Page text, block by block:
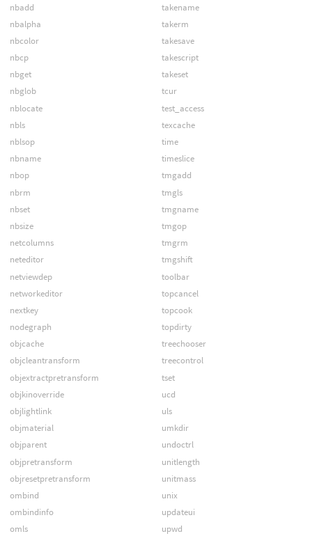
nbadd
nbalpha
nbcolor
nbcp
nbget
nbglob
nblocate
nbls
nblsop
nbname
nbop
nbrm
nbset
nbsize
netcolumns
neteditor
netviewdep
networkeditor
nextkey
nodegraph
objcache
objcleantransform
objextractpretransform
objkinoverride
objlightlink
objmaterial
objparent
objpretransform
objresetpretransform
ombind
ombindinfo
omls
takename
takerm
takesave
takescript
takeset
tcur
test_access
texcache
time
timeslice
tmgadd
tmgls
tmgname
tmgop
tmgrm
tmgshift
toolbar
topcancel
topcook
topdirty
treechooser
treecontrol
tset
ucd
uls
umkdir
undoctrl
unitlength
unitmass
unix
updateui
upwd